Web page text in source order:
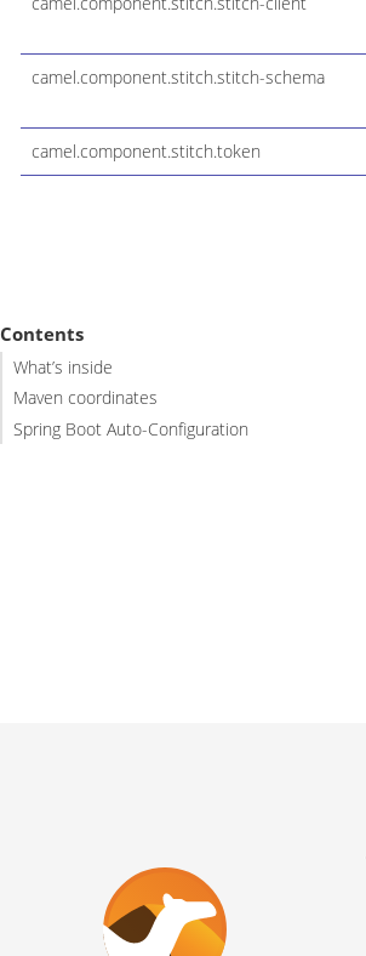
camel.component.stitch.stitch-schema
camel.component.stitch.token
Contents
What’s inside
Maven coordinates
Spring Boot Auto-Configuration